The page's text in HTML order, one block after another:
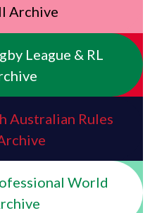
Archive
League & RL
Australian Rules
World